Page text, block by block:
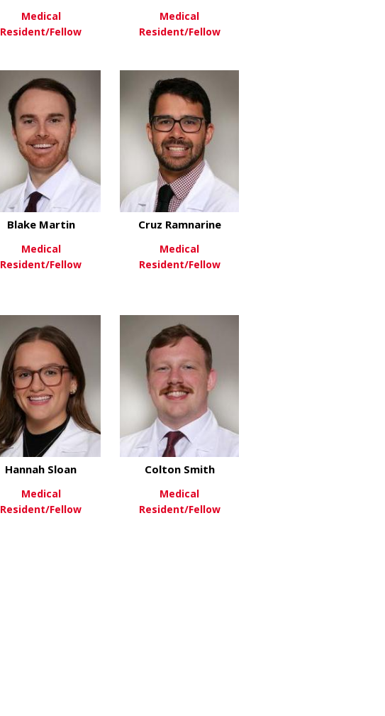
Medical
Resident/Fellow
Medical
Resident/Fellow
Blake Martin
Medical
Resident/Fellow
Cruz Ramnarine
Medical
Resident/Fellow
Hannah Sloan
Medical
Resident/Fellow
Colton Smith
Medical
Resident/Fellow